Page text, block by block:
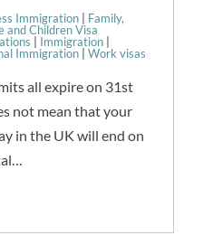
Immigration
Family,
and Children Visa
Immigration
Immigration
Work visas
all expire on 31st
not mean that your
in the UK will end on